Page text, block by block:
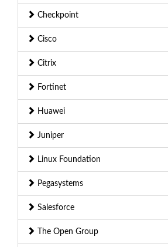
Checkpoint
Cisco
Citrix
Fortinet
Huawei
Juniper
Linux Foundation
Pegasystems
Salesforce
The Open Group